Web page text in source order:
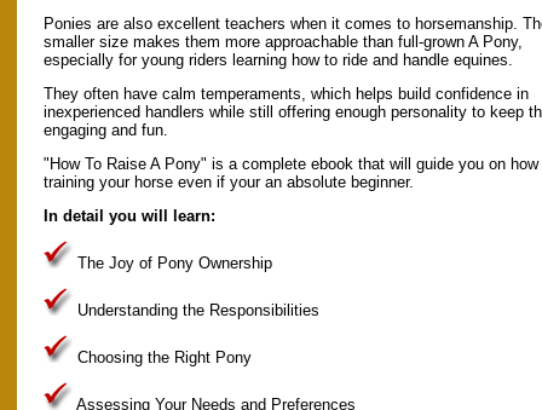
Ponies are also excellent teachers when it comes to horsemanship.
smaller size makes them more approachable than full-grown A Pony,
especially for young riders learning how to ride and handle equines.
They often have calm temperaments, which helps build confidence in
inexperienced handlers while still offering enough personality to keep
engaging and fun.
"How To Raise A Pony" is a complete ebook that will guide you on
training your horse even if your an absolute beginner.
In detail you will learn:
The Joy of Pony Ownership
Understanding the Responsibilities
Choosing the Right Pony
Assessing Your Needs and Preferences